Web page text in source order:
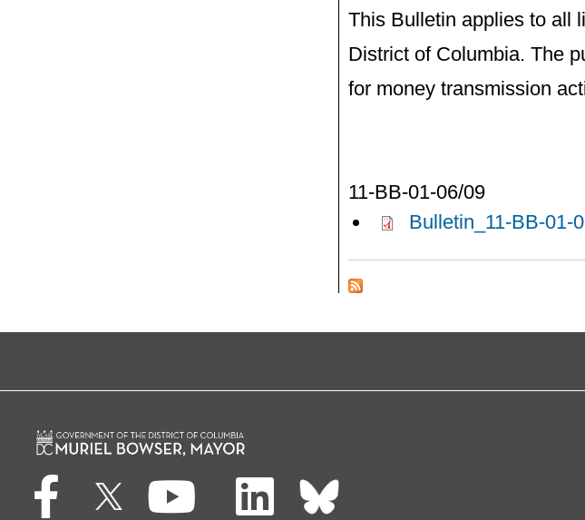
This Bulletin applies to all
District of Columbia. The
for money transmission
11-BB-01-06/09
Bulletin_11-BB-01-